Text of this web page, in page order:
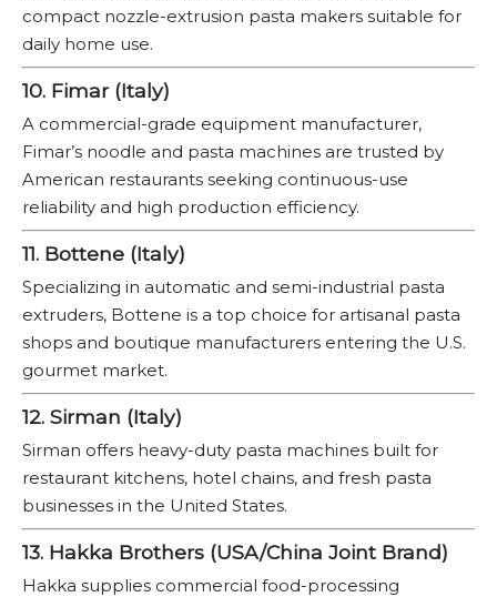
compact nozzle-extrusion pasta makers suitable for
daily home use.
10. Fimar (Italy)
A commercial-grade equipment manufacturer,
Fimar’s noodle and pasta machines are trusted by
American restaurants seeking continuous-use
reliability and high production efficiency.
11. Bottene (Italy)
Specializing in automatic and semi-industrial pasta
extruders, Bottene is a top choice for artisanal pasta
shops and boutique manufacturers entering the U.S.
gourmet market.
12. Sirman (Italy)
Sirman offers heavy-duty pasta machines built for
restaurant kitchens, hotel chains, and fresh pasta
businesses in the United States.
13. Hakka Brothers (USA/China Joint Brand)
Hakka supplies commercial food-processing